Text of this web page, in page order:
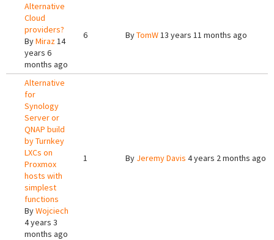
Alternative
Cloud
providers?
ByMiraz14
years 6
months ago
6 ByTomW13 years 11 months ago
Alternative
for
Synology
Server or
QNAP build
by Turnkey
LXCs on
Proxmox
hosts with
simplest
functions
ByWojciech
4 years 3
months ago
1 By Jeremy Davis 4 years 2 months ago